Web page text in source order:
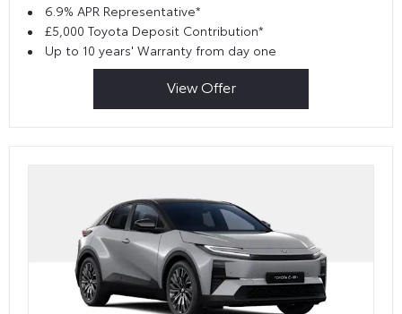
6.9% APR Representative*
£5,000 Toyota Deposit Contribution*
Up to 10 years' Warranty from day one
View Offer